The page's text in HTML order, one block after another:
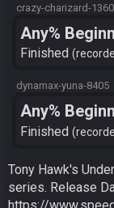
crazy-charizard-1360
Any%
Finished
dynamax-yuna-8405
Any%
Finished
Tony Hawk's
series. Release